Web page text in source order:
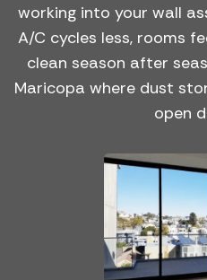
working into your wall
A/C cycles less, rooms
clean season after
Maricopa where dust
open